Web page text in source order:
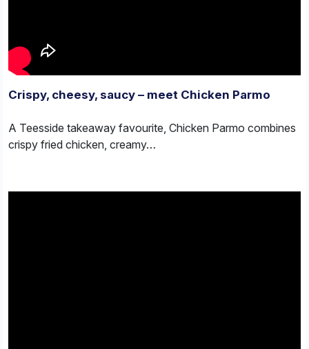
Crispy, cheesy, saucy – meet Chicken Parmo
A Teesside takeaway favourite, Chicken Parmo combines
crispy fried chicken, creamy…